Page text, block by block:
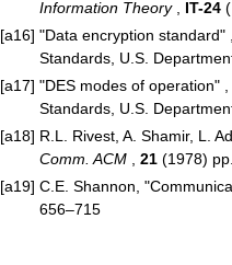
Information Theory, IT-24
[a16] "Data encryption
Standards, U.S.
[a17] "DES modes of operation" ,
Standards, U.S.
[a18] R.L. Rivest, A. Shamir, L.
Comm. ACM , 21 (1978)
[a19] C.E. Shannon,
656–715